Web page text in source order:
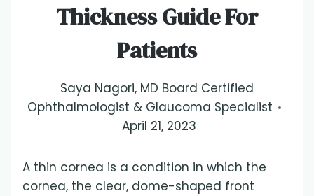
Thickness Guide For
Patients
Saya Nagori, MD Board Certified
Ophthalmologist & Glaucoma Specialist
April 21, 2023
A thin cornea is a condition in which the
cornea, the clear, dome-shaped front